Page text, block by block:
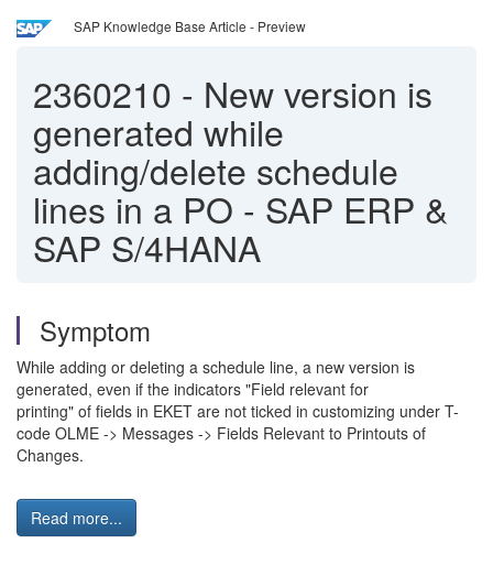
SAP Knowledge Base Article - Preview
2360210 - New version is
generated while
adding/delete schedule
lines in a PO - SAP ERP &
SAP S/4HANA
Symptom
While adding or deleting a schedule line, a new version is
generated, even if the indicators "Field relevant for
printing" of fields in EKET are not ticked in customizing under T-
code OLME -> Messages -> Fields Relevant to Printouts of
Changes.
Read more...